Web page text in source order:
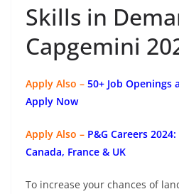
Skills in
Capgemini
Apply Also – 50+ Job Openings
Apply Now
Apply Also – P&G Careers
Canada, France & UK
To increase your chances of